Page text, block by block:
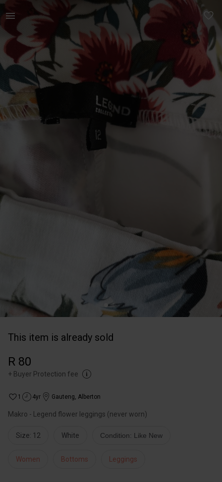
This item is already sold
R 80
+ Buyer Protection fee
1 4yr Gauteng, Alberton
Makro - Legend flower leggings (never worn)
Size: 12 White Condition: Like New
Women Bottoms Leggings
Women | Makro - Legend flower leggings (never w | YAGA